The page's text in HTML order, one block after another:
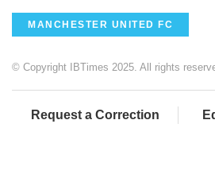
MANCHESTER UNITED FC
© Copyright IBTimes 2025. All rights
Request a Correction